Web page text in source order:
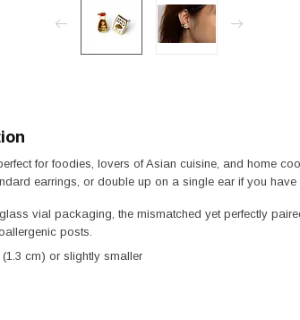
for foodies, lovers of Asian cuisine, and home
earrings, or double up on a single ear if you
vial packaging, the mismatched yet perfectly
posts.
cm) or slightly smaller